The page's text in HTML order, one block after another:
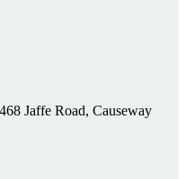
Jaffe Road, Causeway